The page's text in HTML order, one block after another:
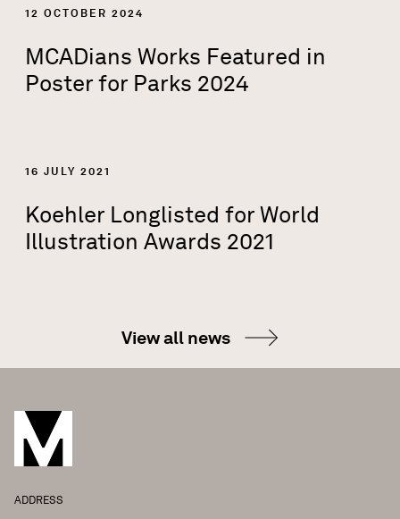
12 OCTOBER 2024
MCADians Works Featured in
Poster for Parks 2024
16 JULY 2021
Koehler Longlisted for World
Illustration Awards 2021
View all news
ADDRESS